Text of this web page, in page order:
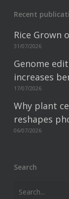
Recent
Rice Grown
31/07/2026
Genome
increases
17/07/2026
Why plant
reshapes
06/07/2026
Search